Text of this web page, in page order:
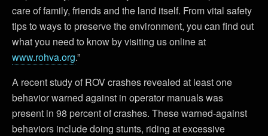
care of family, friends and the land itself. From vital safety
tips to ways to preserve the environment, you can find out
what you need to know by visiting us online at
www.rohva.org.”
A recent study of ROV crashes revealed at least one
behavior warned against in operator manuals was
present in 98 percent of crashes. These warned-against
behaviors include doing stunts, riding at excessive